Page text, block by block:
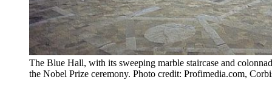
The Blue Hall, with its sweeping marble staircase and
the Nobel Prize ceremony. Photo credit: Profimedia.com,